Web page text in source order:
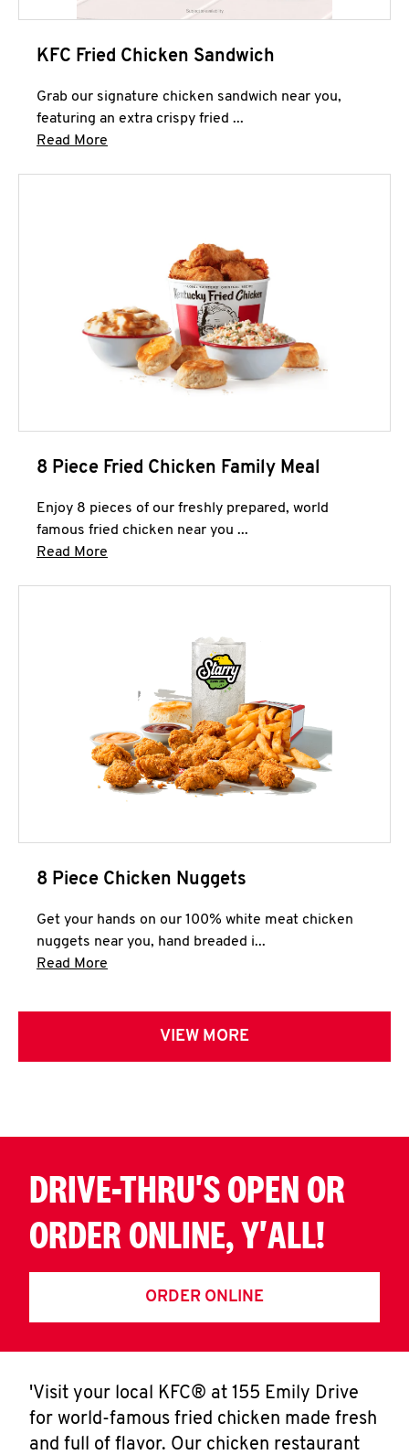
KFC Fried Chicken Sandwich
Grab our signature chicken sandwich near you,
featuring an extra crispy fried ...
Read More
8 Piece Fried Chicken Family Meal
Enjoy 8 pieces of our freshly prepared, world
famous fried chicken near you ...
Read More
8 Piece Chicken Nuggets
Get your hands on our 100% white meat chicken
nuggets near you, hand breaded i...
Read More
VIEW MORE
DRIVE-THRU'S OPEN OR
ORDER ONLINE, Y'ALL!
ORDER ONLINE
'Visit your local KFC® at 155 Emily Drive
for world-famous fried chicken made fresh
and full of flavor. Our chicken restaurant